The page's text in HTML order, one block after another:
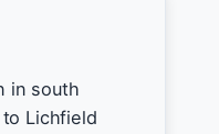
in south
Lichfield